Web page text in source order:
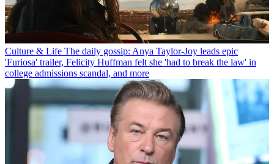
Culture & Life The daily gossip: Anya Taylor-Joy leads epic
'Furiosa' trailer, Felicity Huffman felt she 'had to break the law' in
college admissions scandal, and more